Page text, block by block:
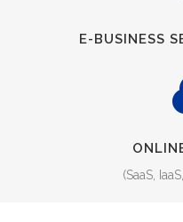
E-BUSINESS
(SaaS,